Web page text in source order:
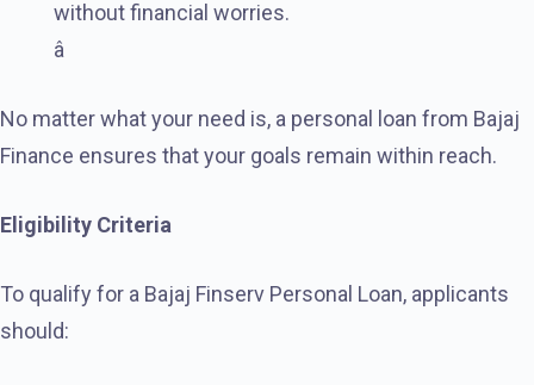
without financial worries.
â
No matter what your need is, a personal loan from Bajaj
Finance ensures that your goals remain within reach.
Eligibility Criteria
To qualify for a Bajaj Finserv Personal Loan, applicants
should: